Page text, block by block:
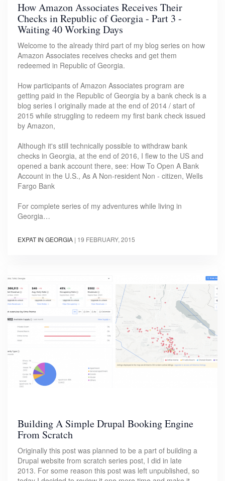
How Amazon Associates Receives Their
Checks in Republic of Georgia - Part 3 -
Waiting 40 Working Days
Welcome to the already third part of my blog series on how
Amazon Associates receives checks and get them
redeemed in Republic of Georgia.
How participants of Amazon Associates program are
getting paid in the Republic of Georgia by a bank check is a
blog series I originally made at the end of 2014 / start of
2015 while struggling to redeem my first bank check issued
by Amazon,
Although it's still technically possible to withdraw bank
checks in Georgia, at the end of 2016, I flew to the US and
opened a bank account there, see: How To Open A Bank
Account in the U.S., As A Non-resident Non - citizen, Wells
Fargo Bank
For complete series of my adventures while living in
Georgia…
EXPAT IN GEORGIA | 19 FEBRUARY, 2015
Building A Simple Drupal Booking Engine
From Scratch
Originally this post was planned to be a part of building a
Drupal website from scratch series post, I did in late
2013. For some reason this post was left unpublished, so